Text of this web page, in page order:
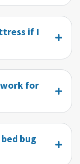
if I
work for
bug